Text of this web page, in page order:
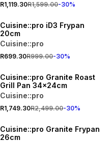
R1,119.30R1,599.00-30%
30% OFF
Cuisine::pro iD3 Frypan
20cm
Cuisine::pro
R699.30R999.00-30%
Cuisine::pro Granite Roast
Grill Pan 34x24cm
Cuisine::pro
R1,749.30R2,499.00-30%
30% OFF
Cuisine::pro Granite Frypan
26cm